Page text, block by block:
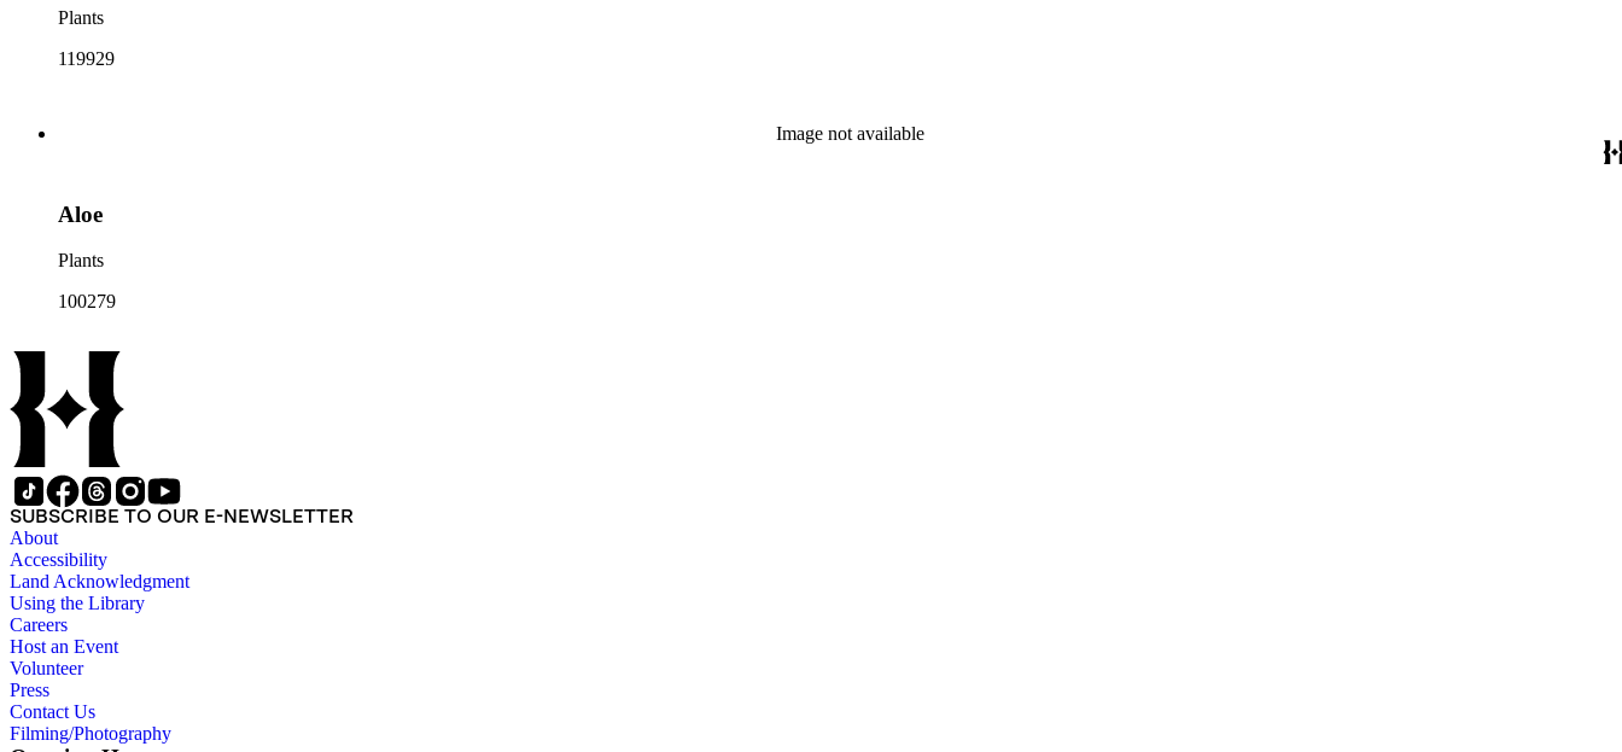
Plants
119929
Image not available
Aloe
Plants
100279
SUBSCRIBE TO OUR E-NEWSLETTER
About
Accessibility
Land Acknowledgment
Using the Library
Careers
Host an Event
Volunteer
Press
Contact Us
Filming/Photography